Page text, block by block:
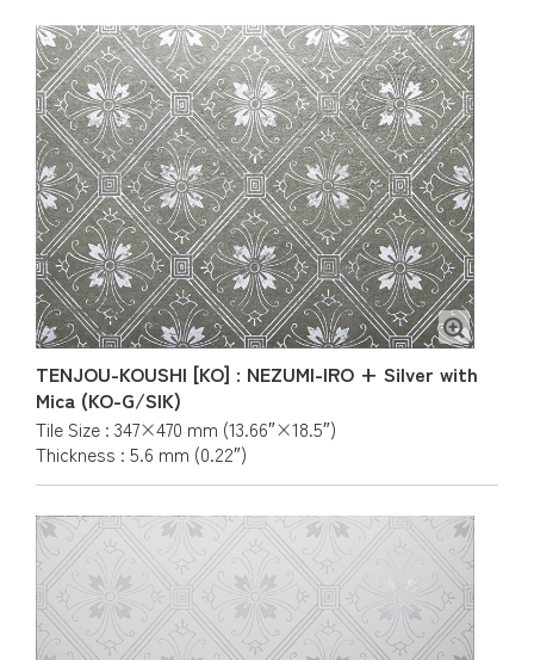
TENJOU-KOUSHI [KO] : NEZUMI-IRO + Silver with
Mica (KO-G/SIK)
Tile Size : 347×470 mm (13.66″×18.5″)
Thickness : 5.6 mm (0.22″)